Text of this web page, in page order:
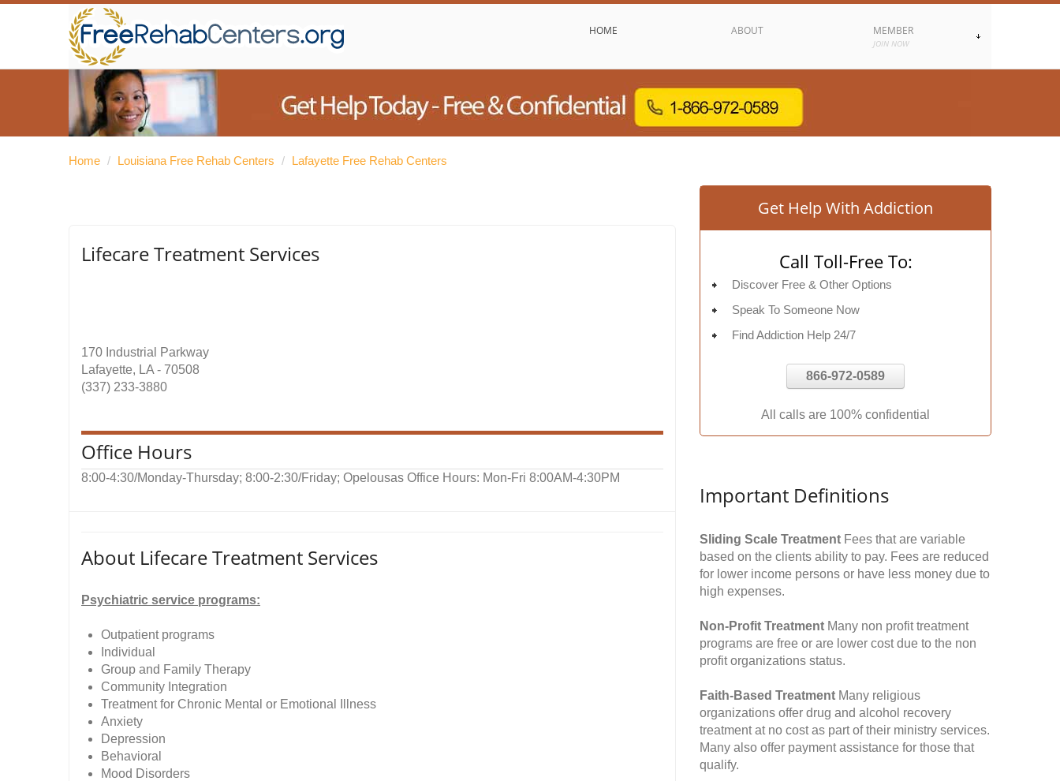
HOME ABOUT MEMBER
JOIN NOW
Home / Louisiana Free Rehab Centers / Lafayette Free Rehab Centers
Lifecare Treatment Services
170 Industrial Parkway
Lafayette, LA - 70508
(337) 233-3880
Office Hours
8:00-4:30/Monday-Thursday; 8:00-2:30/Friday; Opelousas Office Hours: Mon-Fri 8:00AM-4:30PM
About Lifecare Treatment Services
Psychiatric service programs:
Outpatient programs
Individual
Group and Family Therapy
Community Integration
Treatment for Chronic Mental or Emotional Illness
Anxiety
Depression
Behavioral
Mood Disorders
Get Help With Addiction
Call Toll-Free To:
Discover Free & Other Options
Speak To Someone Now
Find Addiction Help 24/7
866-972-0589
All calls are 100% confidential
Important Definitions
Sliding Scale Treatment Fees that are variable
based on the clients ability to pay. Fees are reduced
for lower income persons or have less money due to
high expenses.
Non-Profit Treatment Many non profit treatment
programs are free or are lower cost due to the non
profit organizations status.
Faith-Based Treatment Many religious
organizations offer drug and alcohol recovery
treatment at no cost as part of their ministry services.
Many also offer payment assistance for those that
qualify.